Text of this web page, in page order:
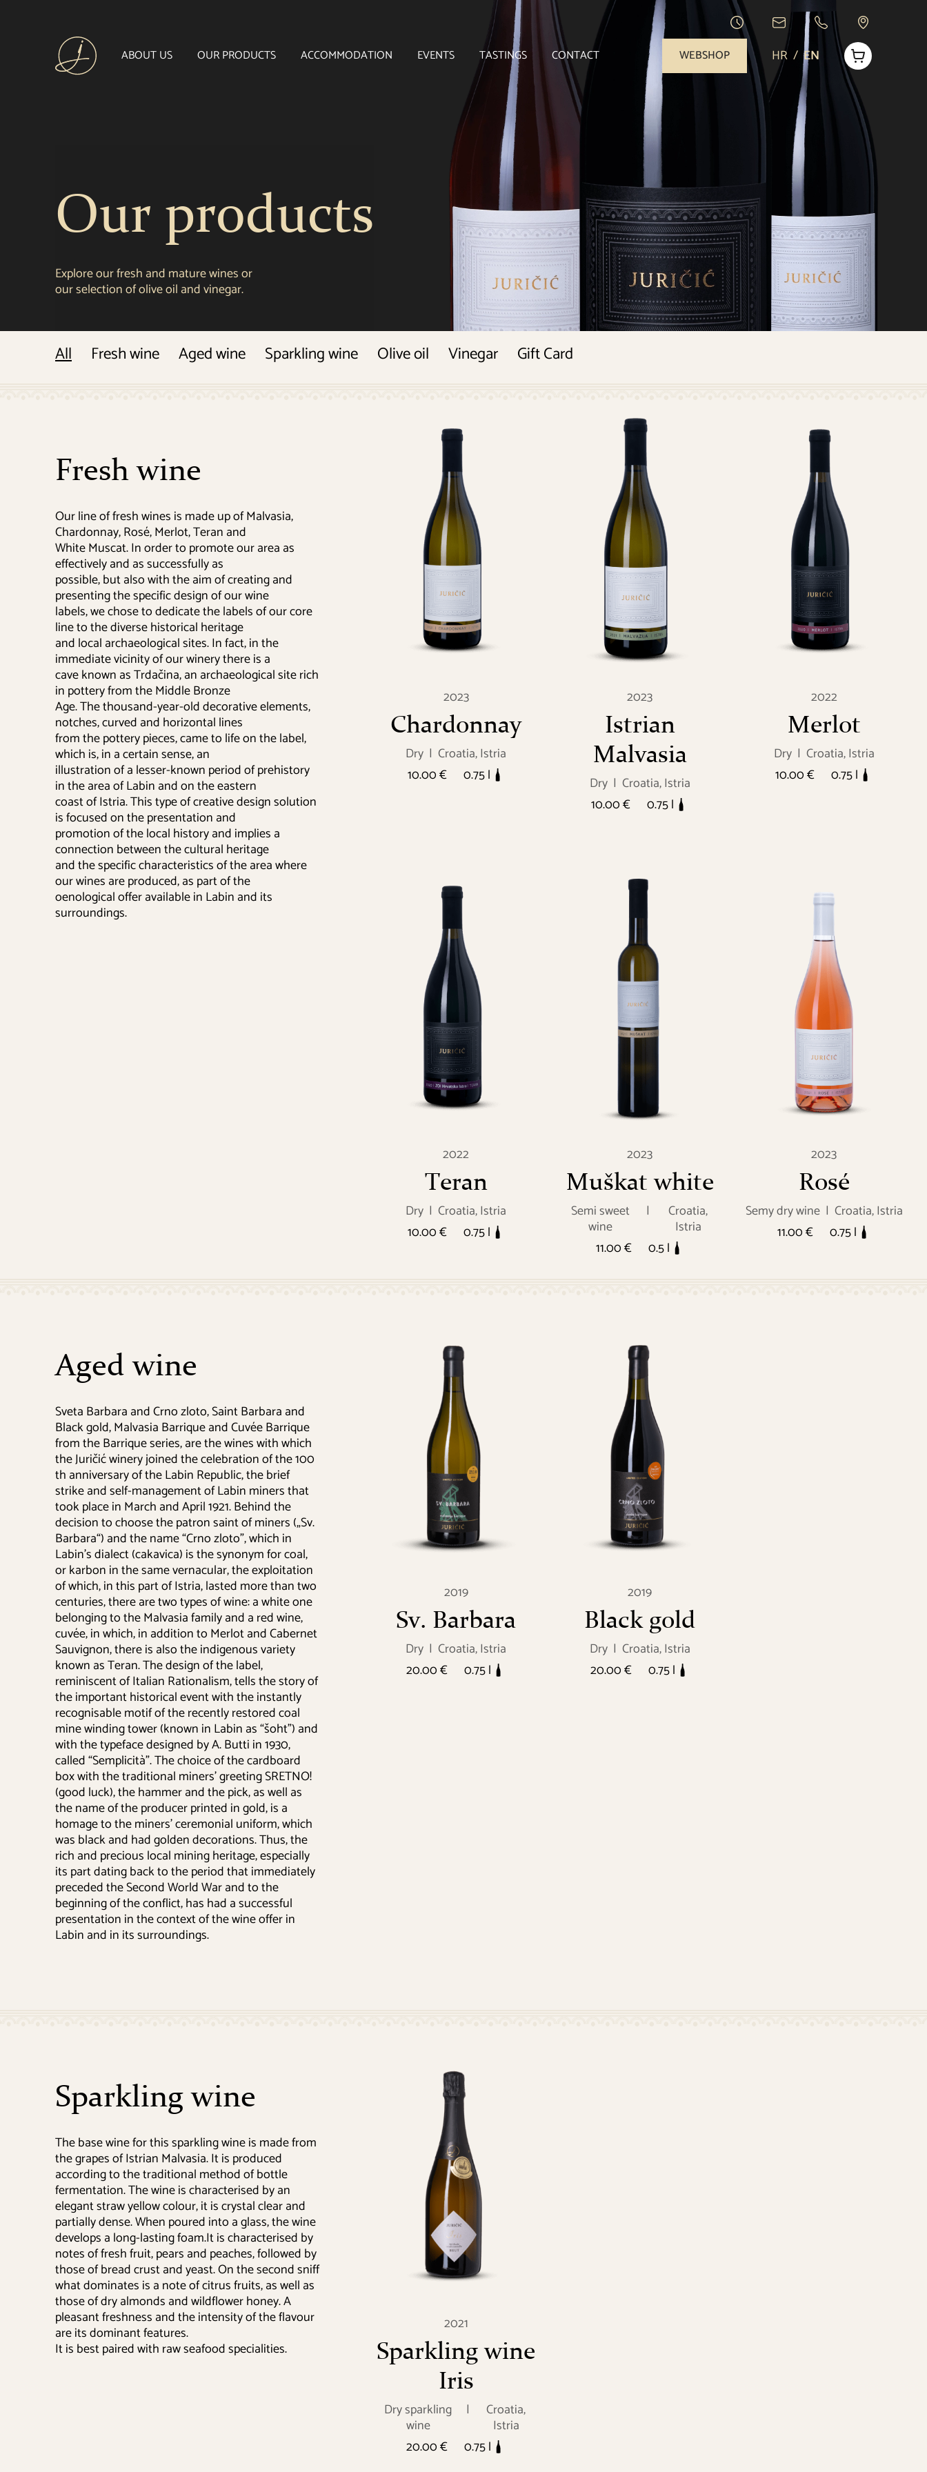
ABOUT US OUR PRODUCTS ACCOMMODATION EVENTS TASTINGS CONTACT WEBSHOP HR / EN
Our products
Explore our fresh and mature wines or
our selection of olive oil and vinegar.
All Fresh wine Aged wine Sparkling wine Olive oil Vinegar Gift Card
Fresh wine
Our line of fresh wines is made up of Malvasia,
Chardonnay, Rosé, Merlot, Teran and
White Muscat. In order to promote our area as
effectively and as successfully as
possible, but also with the aim of creating and
presenting the specific design of our wine
labels, we chose to dedicate the labels of our core
line to the diverse historical heritage
and local archaeological sites. In fact, in the
immediate vicinity of our winery there is a
cave known as Trdačina, an archaeological site rich
in pottery from the Middle Bronze
Age. The thousand-year-old decorative elements,
notches, curved and horizontal lines
from the pottery pieces, came to life on the label,
which is, in a certain sense, an
illustration of a lesser-known period of prehistory
in the area of Labin and on the eastern
coast of Istria. This type of creative design solution
is focused on the presentation and
promotion of the local history and implies a
connection between the cultural heritage
and the specific characteristics of the area where
our wines are produced, as part of the
oenological offer available in Labin and its
surroundings.
2023
Chardonnay
Dry | Croatia, Istria
10.00 €
0.75 l
2023
Istrian
Malvasia
Dry | Croatia, Istria
10.00 €
0.75 l
2022
Merlot
Dry | Croatia, Istria
10.00 €
0.75 l
2022
Teran
Dry | Croatia, Istria
10.00 €
0.75 l
2023
Muškat white
Semi sweet
wine
| Croatia,
Istria
11.00 €
0.5 l
2023
Rosé
Semy dry wine | Croatia, Istria
11.00 €
0.75 l
Aged wine
Sveta Barbara and Crno zloto, Saint Barbara and
Black gold, Malvasia Barrique and Cuvée Barrique
from the Barrique series, are the wines with which
the Juričić winery joined the celebration of the 100
th anniversary of the Labin Republic, the brief
strike and self-management of Labin miners that
took place in March and April 1921. Behind the
decision to choose the patron saint of miners („Sv.
Barbara“) and the name “Crno zloto”, which in
Labin’s dialect (cakavica) is the synonym for coal,
or karbon in the same vernacular, the exploitation
of which, in this part of Istria, lasted more than two
centuries, there are two types of wine: a white one
belonging to the Malvasia family and a red wine,
cuvée, in which, in addition to Merlot and Cabernet
Sauvignon, there is also the indigenous variety
known as Teran. The design of the label,
reminiscent of Italian Rationalism, tells the story of
the important historical event with the instantly
recognisable motif of the recently restored coal
mine winding tower (known in Labin as “šoht”) and
with the typeface designed by A. Butti in 1930,
called “Semplicità”. The choice of the cardboard
box with the traditional miners’ greeting SRETNO!
(good luck), the hammer and the pick, as well as
the name of the producer printed in gold, is a
homage to the miners’ ceremonial uniform, which
was black and had golden decorations. Thus, the
rich and precious local mining heritage, especially
its part dating back to the period that immediately
preceded the Second World War and to the
beginning of the conflict, has had a successful
presentation in the context of the wine offer in
Labin and in its surroundings.
2019
Sv. Barbara
Dry | Croatia, Istria
20.00 €
0.75 l
2019
Black gold
Dry | Croatia, Istria
20.00 €
0.75 l
Sparkling wine
The base wine for this sparkling wine is made from
the grapes of Istrian Malvasia. It is produced
according to the traditional method of bottle
fermentation. The wine is characterised by an
elegant straw yellow colour, it is crystal clear and
partially dense. When poured into a glass, the wine
develops a long-lasting foam.It is characterised by
notes of fresh fruit, pears and peaches, followed by
those of bread crust and yeast. On the second sniff
what dominates is a note of citrus fruits, as well as
those of dry almonds and wildflower honey. A
pleasant freshness and the intensity of the flavour
are its dominant features.
It is best paired with raw seafood specialities.
2021
Sparkling wine
Iris
Dry sparkling
wine
| Croatia,
Istria
20.00 €
0.75 l